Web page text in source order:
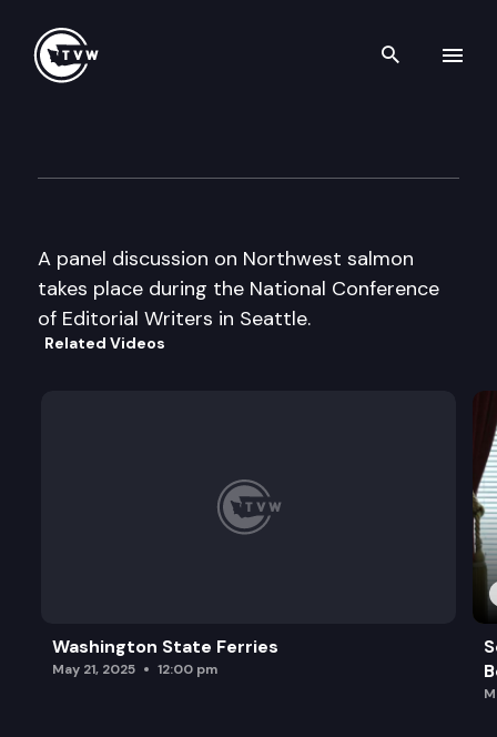
Search
A panel discussion on Northwest salmon
takes place during the National Conference
of Editorial Writers in Seattle.
Related Videos
Washington State Ferries
May 21, 2025 12:00 pm